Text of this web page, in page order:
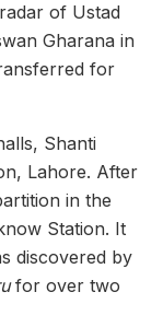
of Ustad
Gharana in
for
Shanti
Lahore. After
in the
Station. It
discovered by
for over two